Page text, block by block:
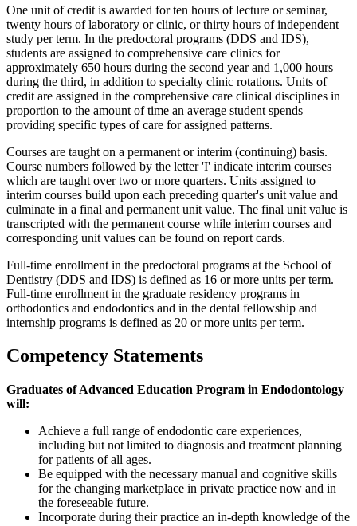
One unit of credit is awarded for ten hours of lecture or seminar,
twenty hours of laboratory or clinic, or thirty hours of independent
study per term. In the predoctoral programs (DDS and IDS),
students are assigned to comprehensive care clinics for
approximately 650 hours during the second year and 1,000 hours
during the third, in addition to specialty clinic rotations. Units of
credit are assigned in the comprehensive care clinical disciplines in
proportion to the amount of time an average student spends
providing specific types of care for assigned patterns.
Courses are taught on a permanent or interim (continuing) basis.
Course numbers followed by the letter 'I' indicate interim courses
which are taught over two or more quarters. Units assigned to
interim courses build upon each preceding quarter's unit value and
culminate in a final and permanent unit value. The final unit value is
transcripted with the permanent course while interim courses and
corresponding unit values can be found on report cards.
Full-time enrollment in the predoctoral programs at the School of
Dentistry (DDS and IDS) is defined as 16 or more units per term.
Full-time enrollment in the graduate residency programs in
orthodontics and endodontics and in the dental fellowship and
internship programs is defined as 20 or more units per term.
Competency Statements
Graduates of Advanced Education Program in Endodontology
will:
Achieve a full range of endodontic care experiences,
including but not limited to diagnosis and treatment planning
for patients of all ages.
Be equipped with the necessary manual and cognitive skills
for the changing marketplace in private practice now and in
the foreseeable future.
Incorporate during their practice an in-depth knowledge of the